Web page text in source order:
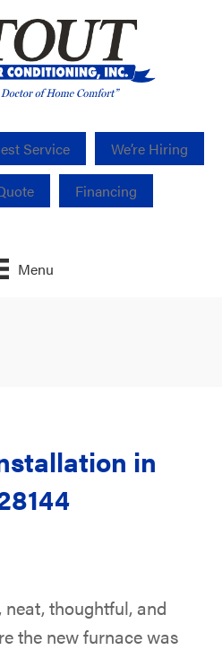
Service We’re Hiring
Financing
Menu
in
neat, thoughtful, and
the new furnace was